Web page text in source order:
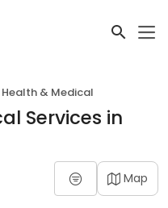
Health & Medical
Services in
Map